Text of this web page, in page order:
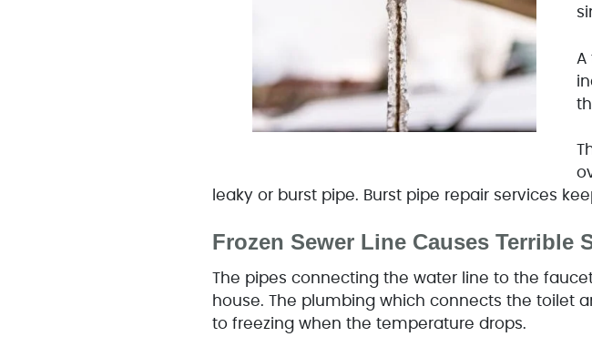
A
leaky or burst pipe. Burst pipe repair services
Frozen Sewer Line Causes Terrible
The pipes connecting the water line to the
house. The plumbing which connects the toilet
to freezing when the temperature drops.